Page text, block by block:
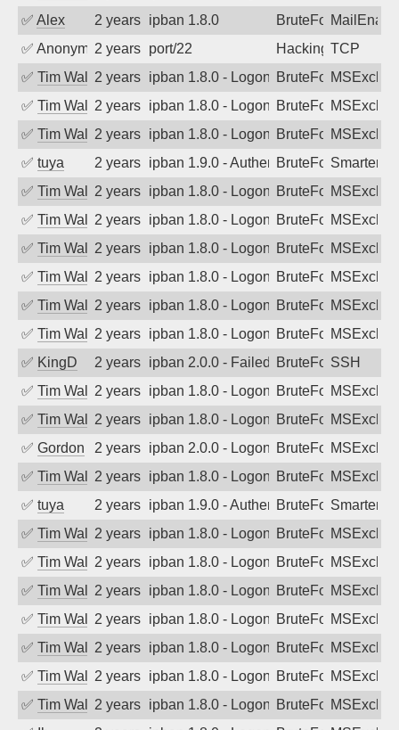
✅ Alex 2 years agoipban 1.8.0 BruteForce
✅ Anonymous2 years agoport/22 Hacking TCP
✅ Tim Walker2 years agoipban 1.8.0 - LogonDenied
BruteForce
✅ Tim Walker2 years agoipban 1.8.0 - LogonDenied
BruteForce
✅ Tim Walker2 years agoipban 1.8.0 - LogonDenied
BruteForce
✅ tuya 2 years agoipban 1.9.0 - Authentication failed
BruteForce
✅ Tim Walker2 years agoipban 1.8.0 - LogonDenied
BruteForce
✅ Tim Walker2 years agoipban 1.8.0 - LogonDenied
BruteForce
✅ Tim Walker2 years agoipban 1.8.0 - LogonDenied
BruteForce
✅ Tim Walker2 years agoipban 1.8.0 - LogonDenied
BruteForce
✅ Tim Walker2 years agoipban 1.8.0 - LogonDenied
BruteForce
✅ Tim Walker2 years agoipban 1.8.0 - LogonDenied
BruteForce
✅ KingD 2 years agoipban 2.0.0 - Failed password
BruteForceSSH
✅ Tim Walker2 years agoipban 1.8.0 - LogonDenied
BruteForce
✅ Tim Walker2 years agoipban 1.8.0 - LogonDenied
BruteForce
✅ Gordon 2 years agoipban 2.0.0 - LogonDenied
BruteForce
✅ Tim Walker2 years agoipban 1.8.0 - LogonDenied
BruteForce
✅ tuya 2 years agoipban 1.9.0 - Authentication failed
BruteForce
✅ Tim Walker2 years agoipban 1.8.0 - LogonDenied
BruteForce
✅ Tim Walker2 years agoipban 1.8.0 - LogonDenied
BruteForce
✅ Tim Walker2 years agoipban 1.8.0 - LogonDenied
BruteForce
✅ Tim Walker2 years agoipban 1.8.0 - LogonDenied
BruteForce
✅ Tim Walker2 years agoipban 1.8.0 - LogonDenied
BruteForce
✅ Tim Walker2 years agoipban 1.8.0 - LogonDenied
BruteForce
✅ Tim Walker2 years agoipban 1.8.0 - LogonDenied
BruteForce